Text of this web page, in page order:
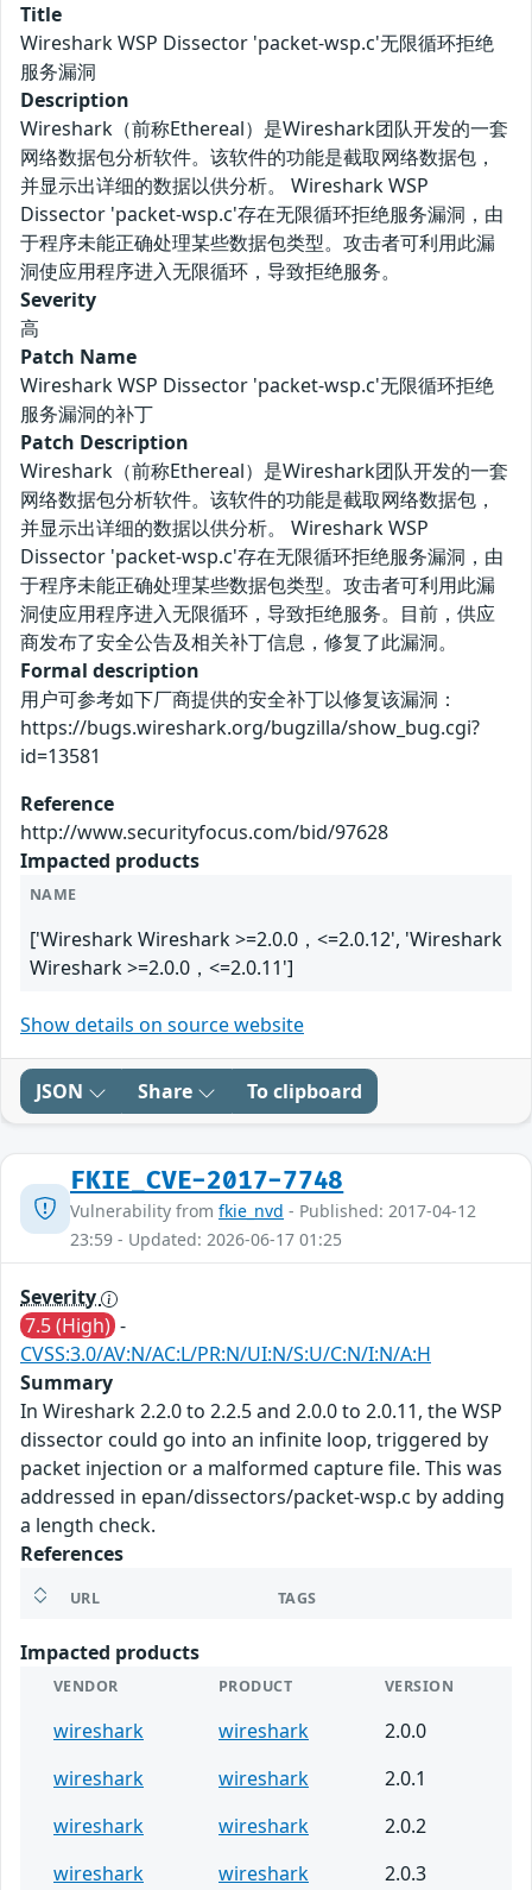
Title
Wireshark WSP Dissector 'packet-wsp.c'无限循环拒绝
服务漏洞
Description
Wireshark（前称Ethereal）是Wireshark团队开发的一套
网络数据包分析软件。该软件的功能是截取网络数据包，
并显示出详细的数据以供分析。 Wireshark WSP
Dissector 'packet-wsp.c'存在无限循环拒绝服务漏洞，由
于程序未能正确处理某些数据包类型。攻击者可利用此漏
洞使应用程序进入无限循环，导致拒绝服务。
Severity
高
Patch Name
Wireshark WSP Dissector 'packet-wsp.c'无限循环拒绝
服务漏洞的补丁
Patch Description
Wireshark（前称Ethereal）是Wireshark团队开发的一套
网络数据包分析软件。该软件的功能是截取网络数据包，
并显示出详细的数据以供分析。 Wireshark WSP
Dissector 'packet-wsp.c'存在无限循环拒绝服务漏洞，由
于程序未能正确处理某些数据包类型。攻击者可利用此漏
洞使应用程序进入无限循环，导致拒绝服务。目前，供应
商发布了安全公告及相关补丁信息，修复了此漏洞。
Formal description
用户可参考如下厂商提供的安全补丁以修复该漏洞：
https://bugs.wireshark.org/bugzilla/show_bug.cgi?
id=13581
Reference
http://www.securityfocus.com/bid/97628
Impacted products
NAME
['Wireshark Wireshark >=2.0.0，<=2.0.12', 'Wireshark
Wireshark >=2.0.0，<=2.0.11']
Show details on source website
JSON Share To clipboard
FKIE_CVE-2017-7748
Vulnerability from fkie_nvd - Published: 2017-04-12
23:59 - Updated: 2026-06-17 01:25
Severity
7.5 (High) -
CVSS:3.0/AV:N/AC:L/PR:N/UI:N/S:U/C:N/I:N/A:H
Summary
In Wireshark 2.2.0 to 2.2.5 and 2.0.0 to 2.0.11, the WSP
dissector could go into an infinite loop, triggered by
packet injection or a malformed capture file. This was
addressed in epan/dissectors/packet-wsp.c by adding
a length check.
References
URL TAGS
Impacted products
VENDOR PRODUCT VERSION
wireshark wireshark
2.0.0
wireshark
wireshark
2.0.1
wireshark
wireshark
2.0.2
wireshark
wireshark
2.0.3